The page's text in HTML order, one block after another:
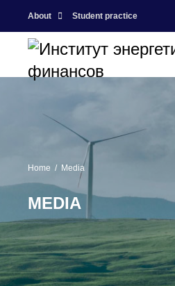
About Student practice
Home Media
MEDIA